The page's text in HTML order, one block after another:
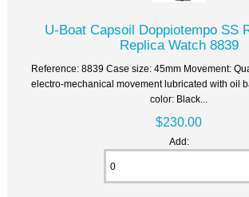
U-Boat Capsoil Doppiotempo SS
Replica Watch 8839
Reference: 8839 Case size: 45mm Movement:
electro-mechanical movement lubricated with oil
color: Black...
$230.00
Add: